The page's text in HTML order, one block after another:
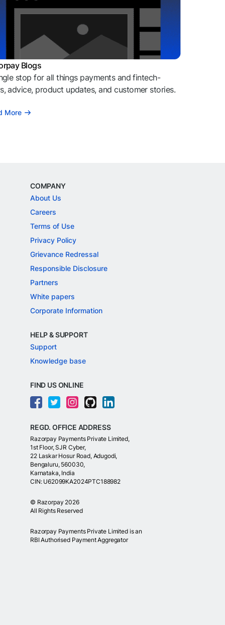
Blogs
stop for all things payments and fintech-
advice, product updates, and customer stories.
More
COMPANY
About Us
Careers
Terms of Use
Privacy Policy
Grievance Redressal
Responsible Disclosure
Partners
White papers
Corporate Information
HELP & SUPPORT
Support
Knowledge base
FIND US ONLINE
REGD. OFFICE ADDRESS
Razorpay Payments Private Limited,
1st Floor, SJR Cyber,
22 Laskar Hosur Road, Adugodi,
Bengaluru, 560030,
Karnataka, India
CIN: U62099KA2024PTC188982
© Razorpay 2026
All Rights Reserved
Razorpay Payments Private Limited is an
RBI Authorised Payment Aggregator